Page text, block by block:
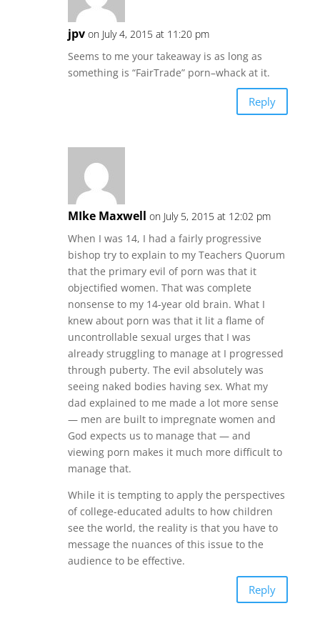
jpv on July 4, 2015 at 11:20 pm
Seems to me your takeaway is as long as
something is “FairTrade” porn–whack at it.
Reply
MIke Maxwell on July 5, 2015 at 12:02 pm
When I was 14, I had a fairly progressive
bishop try to explain to my Teachers Quorum
that the primary evil of porn was that it
objectified women. That was complete
nonsense to my 14-year old brain. What I
knew about porn was that it lit a flame of
uncontrollable sexual urges that I was
already struggling to manage at I progressed
through puberty. The evil absolutely was
seeing naked bodies having sex. What my
dad explained to me made a lot more sense
— men are built to impregnate women and
God expects us to manage that — and
viewing porn makes it much more difficult to
manage that.
While it is tempting to apply the perspectives
of college-educated adults to how children
see the world, the reality is that you have to
message the nuances of this issue to the
audience to be effective.
Reply